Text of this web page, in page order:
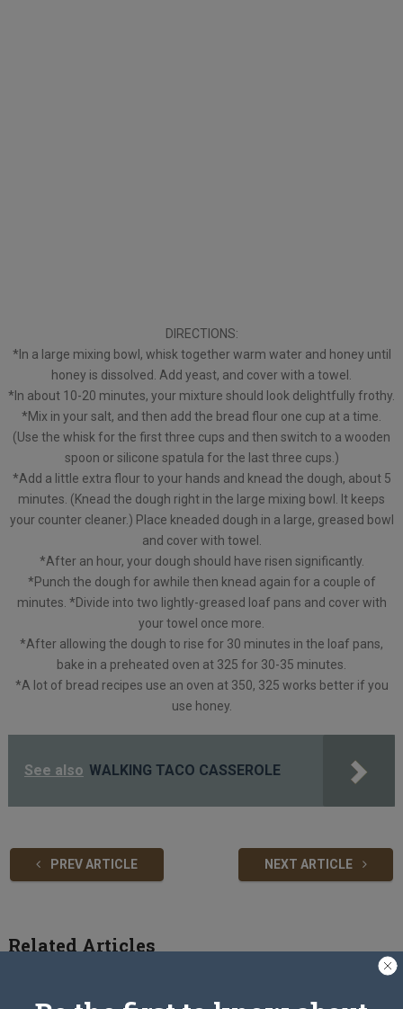
DIRECTIONS:
*In a large mixing bowl, whisk together warm water and honey until
honey is dissolved. Add yeast, and cover with a towel.
*In about 10-20 minutes, your mixture should look delightfully frothy.
*Mix in your salt, and then add the bread flour one cup at a time.
(Use the whisk for the first three cups and then switch to a wooden
spoon or silicone spatula for the last three cups.)
*Add a little extra flour to your hands and knead the dough, about 5
minutes. (Knead the dough right in the large mixing bowl. It keeps
your counter cleaner.) Place kneaded dough in a large, greased bowl
and cover with towel.
*After an hour, your dough should have risen significantly.
*Punch the dough for awhile then knead again for a couple of
minutes. *Divide into two lightly-greased loaf pans and cover with
your towel once more.
*After allowing the dough to rise for 30 minutes in the loaf pans,
bake in a preheated oven at 325 for 30-35 minutes.
*A lot of bread recipes use an oven at 350, 325 works better if you
use honey.
See also WALKING TACO CASSEROLE
PREV ARTICLE NEXT ARTICLE
Related Articles